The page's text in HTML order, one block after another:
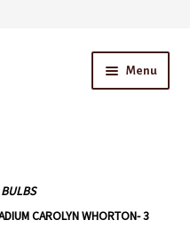
Menu
BULBS
CAROLYN WHORTON- 3